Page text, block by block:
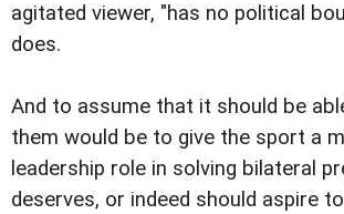
agitated viewer, "has no political
does.
And to assume that it should be
them would be to give the sport a
leadership role in solving bilateral
deserves, or indeed should aspire